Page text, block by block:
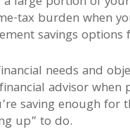
tax burden when
savings
needs and
advisor
saving enough
up” to do.